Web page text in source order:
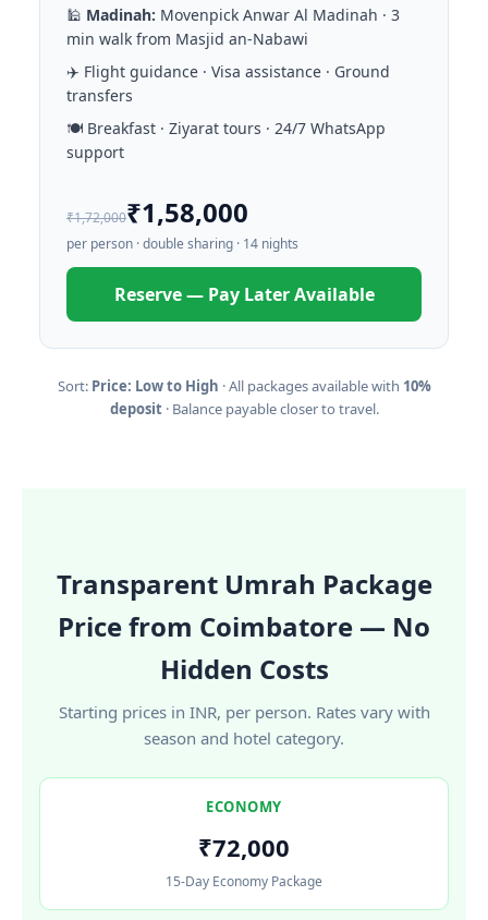
🕌 Madinah: Movenpick Anwar Al Madinah · 3
min walk from Masjid an-Nabawi
✈️ Flight guidance · Visa assistance · Ground
transfers
🍽️ Breakfast · Ziyarat tours · 24/7 WhatsApp
support
₹1,72,000₹1,58,000
per person · double sharing · 14 nights
Reserve — Pay Later Available
Sort: Price: Low to High · All packages available with 10%
deposit· Balance payable closer to travel.
Transparent Umrah Package
Price from Coimbatore — No
Hidden Costs
Starting prices in INR, per person. Rates vary with
season and hotel category.
ECONOMY
₹72,000
15-Day Economy Package